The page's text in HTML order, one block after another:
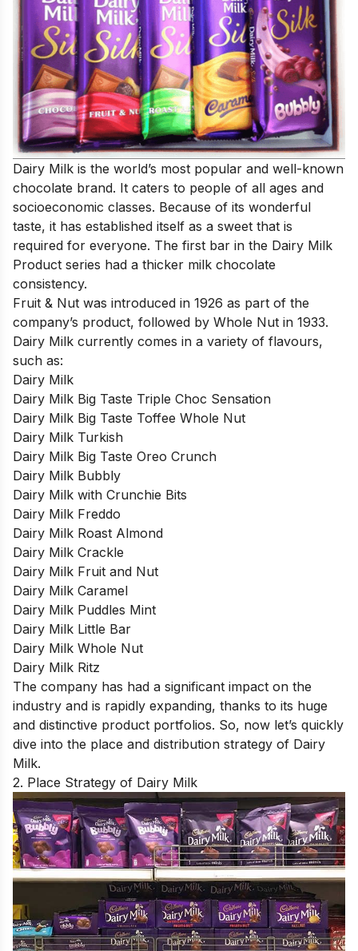
Dairy Milk is the world’s most popular and well-known
chocolate brand. It caters to people of all ages and
socioeconomic classes. Because of its wonderful
taste, it has established itself as a sweet that is
required for everyone. The first bar in the Dairy Milk
Product series had a thicker milk chocolate
consistency.
Fruit & Nut was introduced in 1926 as part of the
company’s product, followed by Whole Nut in 1933.
Dairy Milk currently comes in a variety of flavours,
such as:
Dairy Milk
Dairy Milk Big Taste Triple Choc Sensation
Dairy Milk Big Taste Toffee Whole Nut
Dairy Milk Turkish
Dairy Milk Big Taste Oreo Crunch
Dairy Milk Bubbly
Dairy Milk with Crunchie Bits
Dairy Milk Freddo
Dairy Milk Roast Almond
Dairy Milk Crackle
Dairy Milk Fruit and Nut
Dairy Milk Caramel
Dairy Milk Puddles Mint
Dairy Milk Little Bar
Dairy Milk Whole Nut
Dairy Milk Ritz
The company has had a significant impact on the
industry and is rapidly expanding, thanks to its huge
and distinctive product portfolios. So, now let’s quickly
dive into the place and distribution strategy of Dairy
Milk.
2. Place Strategy of Dairy Milk